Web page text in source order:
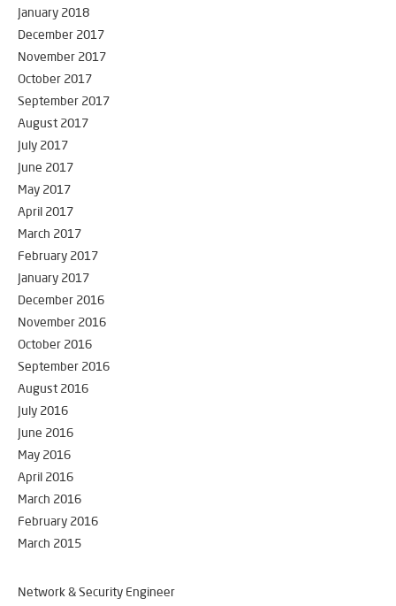
January 2018
December 2017
November 2017
October 2017
September 2017
August 2017
July 2017
June 2017
May 2017
April 2017
March 2017
February 2017
January 2017
December 2016
November 2016
October 2016
September 2016
August 2016
July 2016
June 2016
May 2016
April 2016
March 2016
February 2016
March 2015
Network & Security Engineer